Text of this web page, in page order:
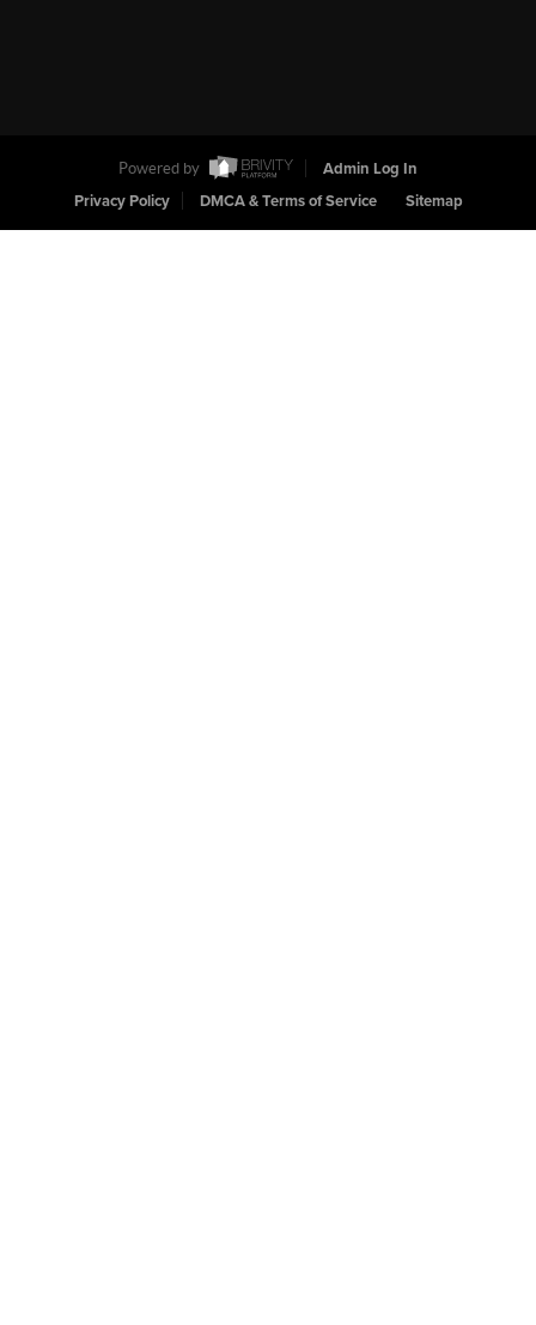
Powered by
Admin Log In
Privacy Policy
DMCA & Terms of Service Sitemap